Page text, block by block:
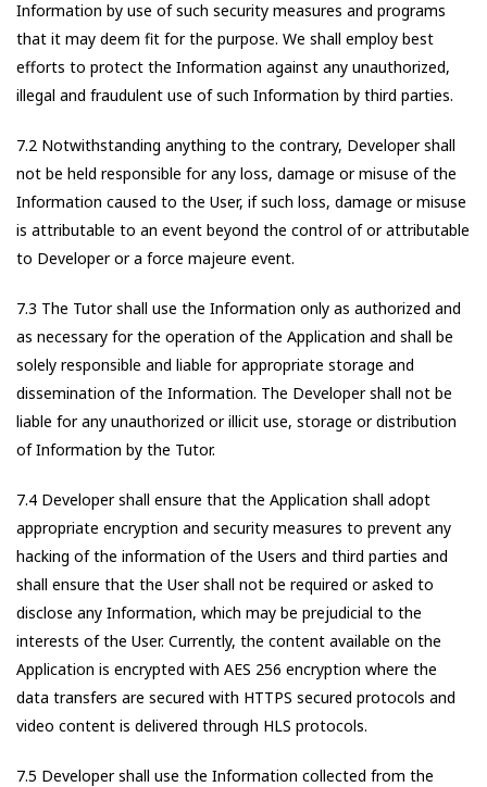
Information by use of such security measures and programs
that it may deem fit for the purpose. We shall employ best
efforts to protect the Information against any unauthorized,
illegal and fraudulent use of such Information by third parties.
7.2 Notwithstanding anything to the contrary, Developer shall
not be held responsible for any loss, damage or misuse of the
Information caused to the User, if such loss, damage or misuse
is attributable to an event beyond the control of or attributable
to Developer or a force majeure event.
7.3 The Tutor shall use the Information only as authorized and
as necessary for the operation of the Application and shall be
solely responsible and liable for appropriate storage and
dissemination of the Information. The Developer shall not be
liable for any unauthorized or illicit use, storage or distribution
of Information by the Tutor.
7.4 Developer shall ensure that the Application shall adopt
appropriate encryption and security measures to prevent any
hacking of the information of the Users and third parties and
shall ensure that the User shall not be required or asked to
disclose any Information, which may be prejudicial to the
interests of the User. Currently, the content available on the
Application is encrypted with AES 256 encryption where the
data transfers are secured with HTTPS secured protocols and
video content is delivered through HLS protocols.
7.5 Developer shall use the Information collected from the